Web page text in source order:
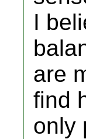
I
are
find
only